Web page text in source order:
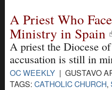
A Priest Who
Ministry in Spain
A priest the Diocese
accusation is still in
OC WEEKLY | GUSTAVO
TAGS: CATHOLIC CHURCH,